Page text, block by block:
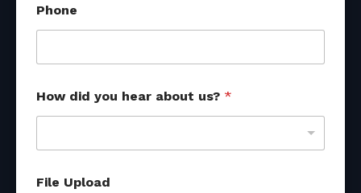
Phone
How did you hear about us? *
File Upload